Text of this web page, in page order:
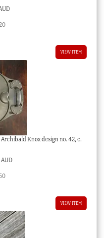
VIEW ITEM
Knox design no. 42, c.
VIEW ITEM